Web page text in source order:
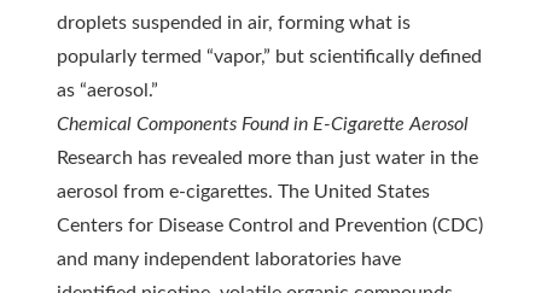
droplets suspended in air, forming what is
popularly termed “vapor,” but scientifically defined
as “aerosol.”
Chemical Components Found in E-Cigarette Aerosol
Research has revealed more than just water in the
aerosol from e-cigarettes. The United States
Centers for Disease Control and Prevention (CDC)
and many independent laboratories have